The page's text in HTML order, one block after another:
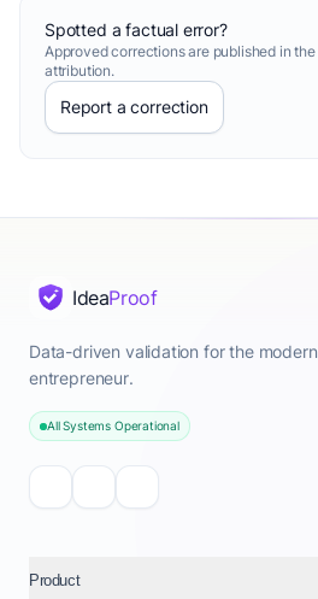
Spotted a factual error?
Approved corrections are published in the
attribution.
Report a correction
IdeaProof
Data-driven validation for the modern
entrepreneur.
All Systems Operational
Product